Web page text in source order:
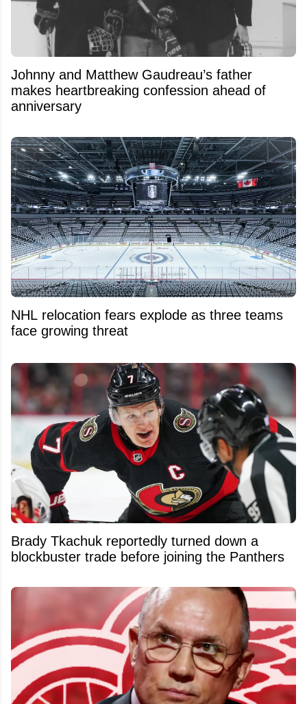
Johnny and Matthew Gaudreau’s father
makes heartbreaking confession ahead of
anniversary
NHL relocation fears explode as three teams
face growing threat
Brady Tkachuk reportedly turned down a
blockbuster trade before joining the Panthers